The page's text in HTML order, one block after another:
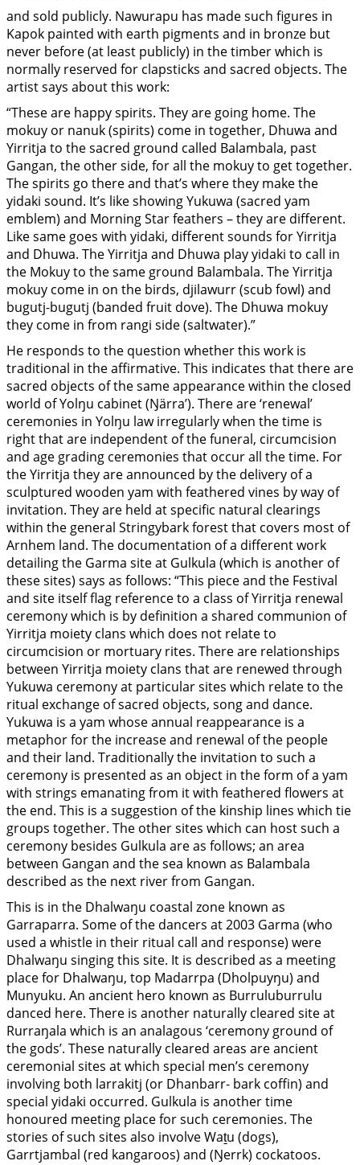
and sold publicly. Nawurapu has made such figures in
Kapok painted with earth pigments and in bronze but
never before (at least publicly) in the timber which is
normally reserved for clapsticks and sacred objects. The
artist says about this work:
“These are happy spirits. They are going home. The
mokuy or nanuk (spirits) come in together, Dhuwa and
Yirritja to the sacred ground called Balambala, past
Gangan, the other side, for all the mokuy to get together.
The spirits go there and that’s where they make the
yidaki sound. It’s like showing Yukuwa (sacred yam
emblem) and Morning Star feathers – they are different.
Like same goes with yidaki, different sounds for Yirritja
and Dhuwa. The Yirritja and Dhuwa play yidaki to call in
the Mokuy to the same ground Balambala. The Yirritja
mokuy come in on the birds, djilawurr (scub fowl) and
bugutj-bugutj (banded fruit dove). The Dhuwa mokuy
they come in from rangi side (saltwater).”
He responds to the question whether this work is
traditional in the affirmative. This indicates that there are
sacred objects of the same appearance within the closed
world of Yolŋu cabinet (Ŋärra’). There are ‘renewal’
ceremonies in Yolŋu law irregularly when the time is
right that are independent of the funeral, circumcision
and age grading ceremonies that occur all the time. For
the Yirritja they are announced by the delivery of a
sculptured wooden yam with feathered vines by way of
invitation. They are held at specific natural clearings
within the general Stringybark forest that covers most of
Arnhem land. The documentation of a different work
detailing the Garma site at Gulkula (which is another of
these sites) says as follows: “This piece and the Festival
and site itself flag reference to a class of Yirritja renewal
ceremony which is by definition a shared communion of
Yirritja moiety clans which does not relate to
circumcision or mortuary rites. There are relationships
between Yirritja moiety clans that are renewed through
Yukuwa ceremony at particular sites which relate to the
ritual exchange of sacred objects, song and dance.
Yukuwa is a yam whose annual reappearance is a
metaphor for the increase and renewal of the people
and their land. Traditionally the invitation to such a
ceremony is presented as an object in the form of a yam
with strings emanating from it with feathered flowers at
the end. This is a suggestion of the kinship lines which tie
groups together. The other sites which can host such a
ceremony besides Gulkula are as follows; an area
between Gangan and the sea known as Balambala
described as the next river from Gangan.
This is in the Dhalwaŋu coastal zone known as
Garraparra. Some of the dancers at 2003 Garma (who
used a whistle in their ritual call and response) were
Dhalwaŋu singing this site. It is described as a meeting
place for Dhalwaŋu, top Madarrpa (Dholpuyŋu) and
Munyuku. An ancient hero known as Burruluburrulu
danced here. There is another naturally cleared site at
Rurraŋala which is an analagous ‘ceremony ground of
the gods’. These naturally cleared areas are ancient
ceremonial sites at which special men’s ceremony
involving both larrakitj (or Dhanbarr- bark coffin) and
special yidaki occurred. Gulkula is another time
honoured meeting place for such ceremonies. The
stories of such sites also involve Waṯu (dogs),
Garrtjambal (red kangaroos) and (Ŋerrk) cockatoos.